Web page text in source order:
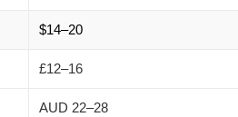
$14–20
£12–16
AUD 22–28